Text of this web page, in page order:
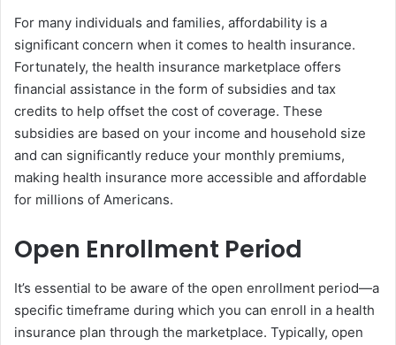
For many individuals and families, affordability is a
significant concern when it comes to health insurance.
Fortunately, the health insurance marketplace offers
financial assistance in the form of subsidies and tax
credits to help offset the cost of coverage. These
subsidies are based on your income and household size
and can significantly reduce your monthly premiums,
making health insurance more accessible and affordable
for millions of Americans.
Open Enrollment Period
It’s essential to be aware of the open enrollment period—a
specific timeframe during which you can enroll in a health
insurance plan through the marketplace. Typically, open